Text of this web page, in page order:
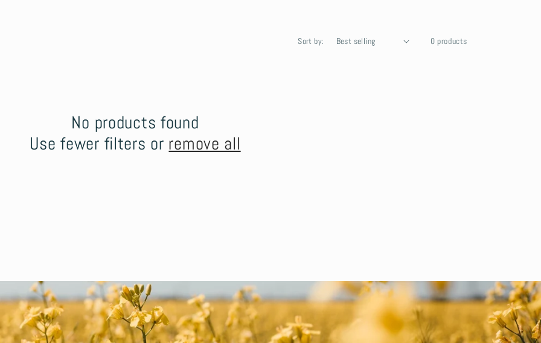
Sort by: 0 products
No products found
Use fewer filters or remove all